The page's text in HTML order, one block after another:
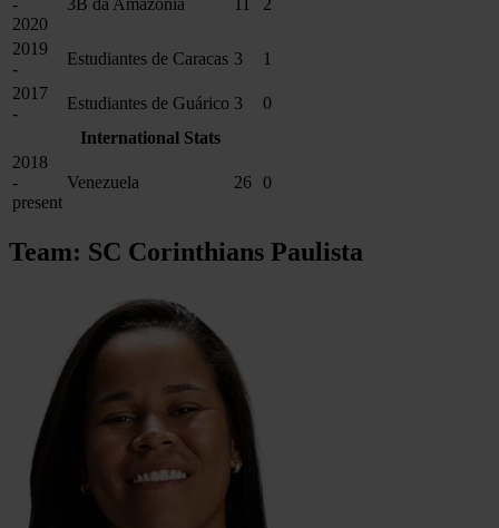
2020
2019
-
Estudiantes de Caracas 3
1
2017
-
Estudiantes de Guárico 3
0
International Stats
2018
-
present
Venezuela 26 0
Team: SC Corinthians Paulista